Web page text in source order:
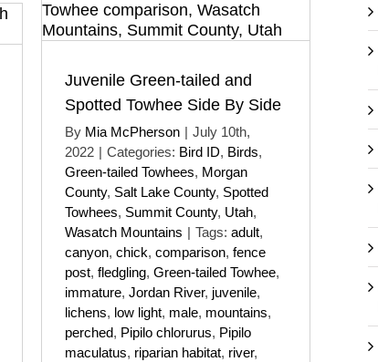
Juvenile Green-tailed and
Spotted Towhee Side By Side
By Mia McPherson | July 10th,
2022 | Categories: Bird ID, Birds,
Green-tailed Towhees, Morgan
County, Salt Lake County, Spotted
Towhees, Summit County, Utah,
Wasatch Mountains | Tags: adult,
canyon, chick, comparison, fence
post, fledgling, Green-tailed Towhee,
immature, Jordan River, juvenile,
lichens, low light, male, mountains,
perched, Pipilo chlorurus, Pipilo
maculatus, riparian habitat, river,